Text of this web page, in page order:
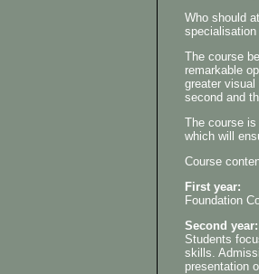
Who should
specialisation
The course
remarkable
greater visual
second and
The course
which will
Course
First year:
Foundation
Second year:
Students
skills.
presentation